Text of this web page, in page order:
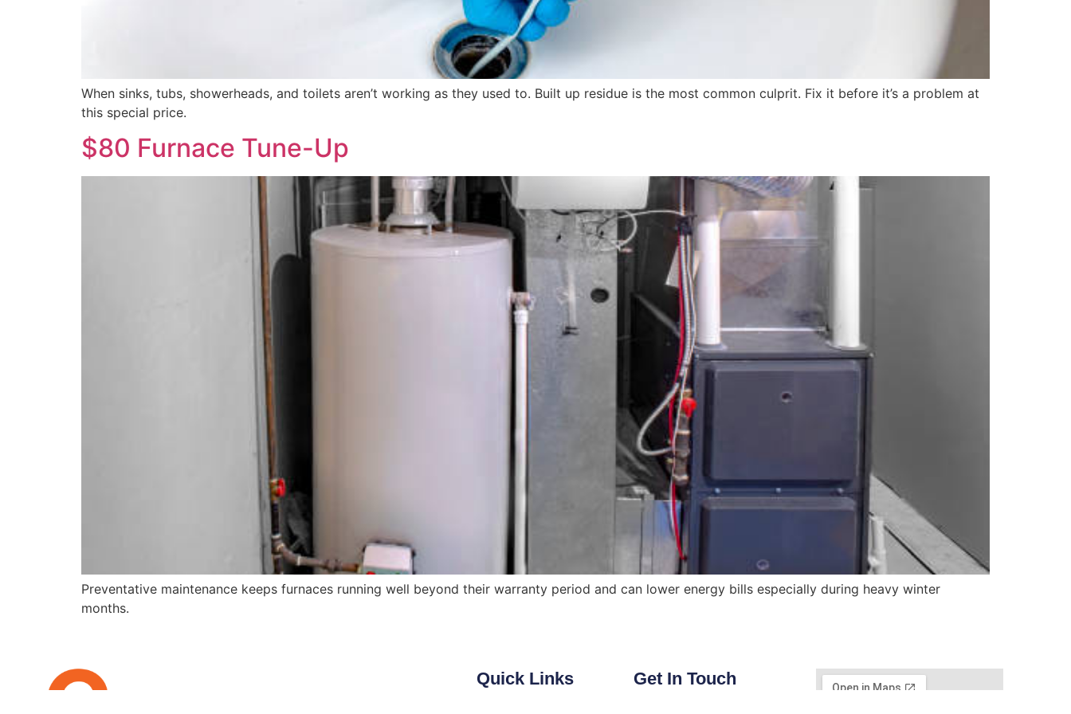
When sinks, tubs, showerheads, and toilets aren’t working as they used to. Built up residue is the most common culprit. Fix it before it’s a problem at
this special price.
$80 Furnace Tune-Up
Preventative maintenance keeps furnaces running well beyond their warranty period and can lower energy bills especially during heavy winter
months.
Quick Links Get In Touch